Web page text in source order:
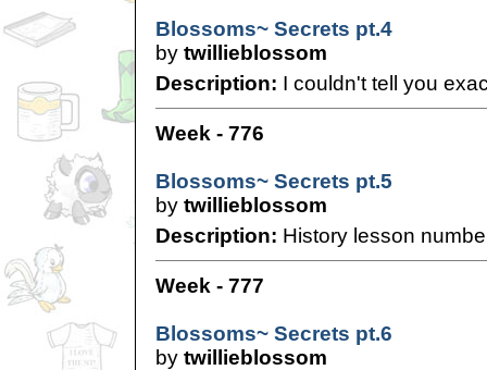
Blossoms~ Secrets pt.4
by twillieblossom
Description: I couldn't tell you
Week - 776
Blossoms~ Secrets pt.5
by twillieblossom
Description: History lesson
Week - 777
Blossoms~ Secrets pt.6
by twillieblossom